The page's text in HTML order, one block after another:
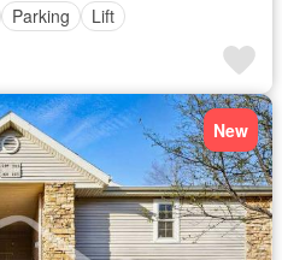
Parking Lift
New